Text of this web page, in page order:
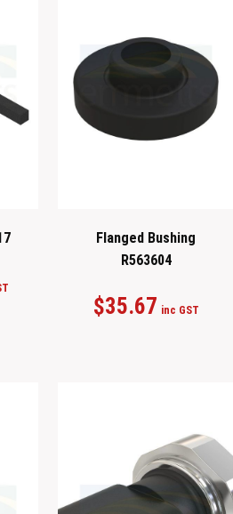
Flanged Bushing
R563604
$35.67 inc GST